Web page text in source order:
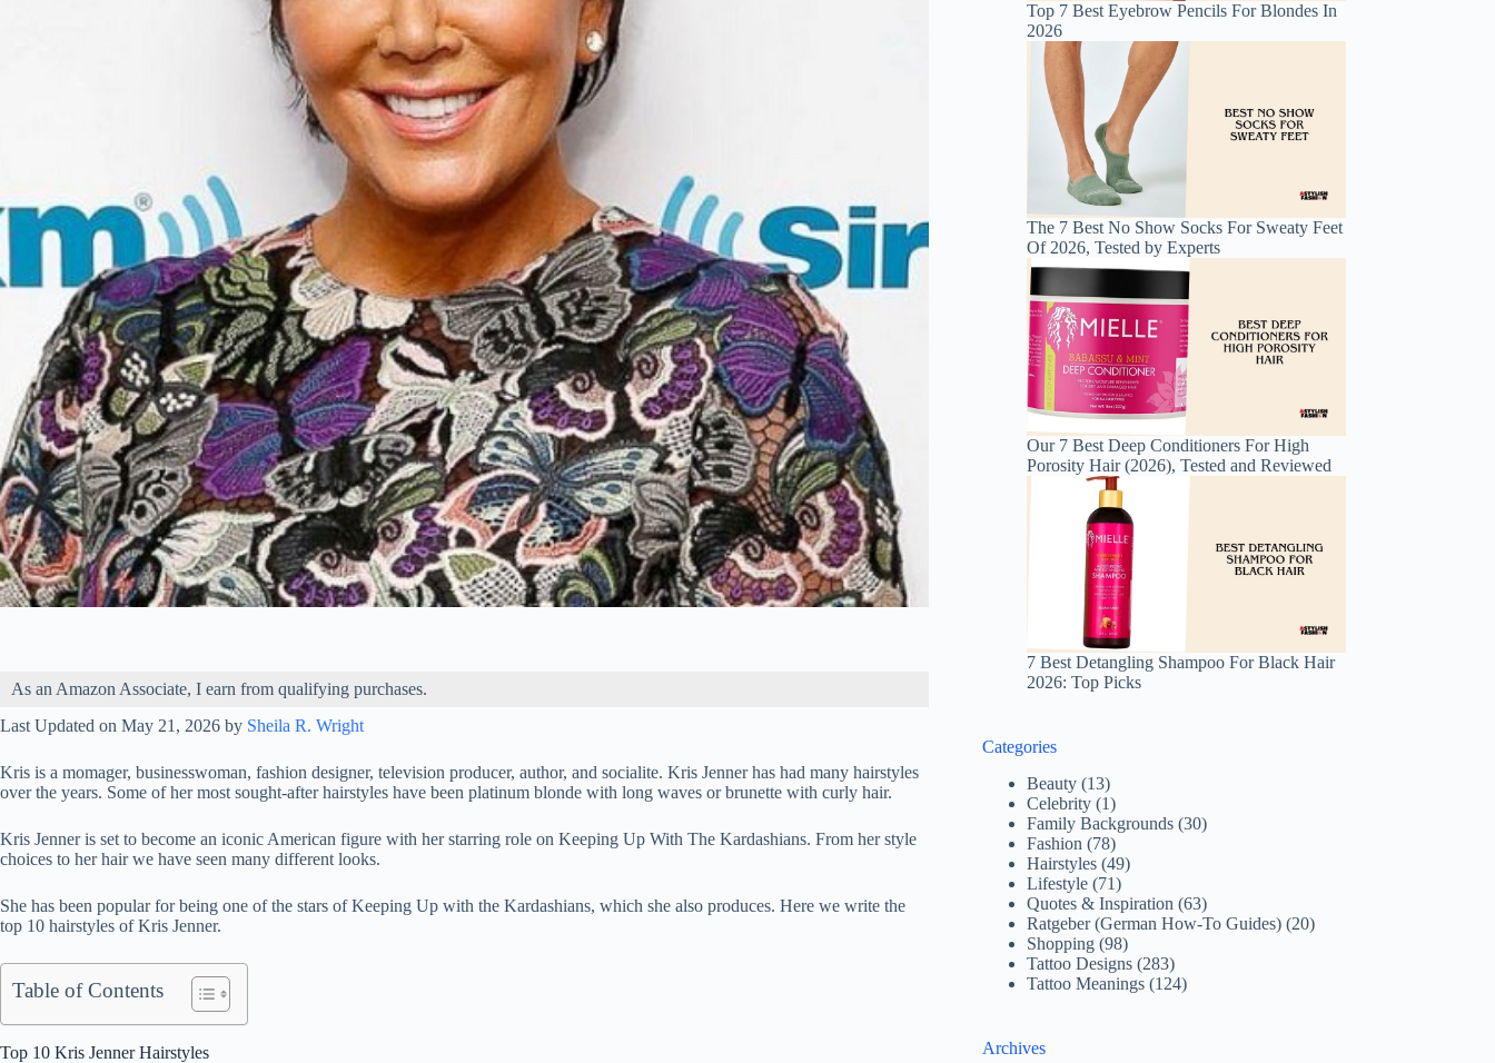
As an Amazon Associate, I earn from qualifying purchases.
Last Updated on May 21, 2026 by Sheila R. Wright
Kris is a momager, businesswoman, fashion designer, television producer, author, and socialite. Kris Jenner has had many hairstyles
over the years. Some of her most sought-after hairstyles have been platinum blonde with long waves or brunette with curly hair.
Kris Jenner is set to become an iconic American figure with her starring role on Keeping Up With The Kardashians. From her style
choices to her hair we have seen many different looks.
She has been popular for being one of the stars of Keeping Up with the Kardashians, which she also produces. Here we write the
top 10 hairstyles of Kris Jenner.
Table of Contents
Top 10 Kris Jenner Hairstyles
Top 7 Best Eyebrow Pencils For Blondes In
2026
The 7 Best No Show Socks For Sweaty Feet
Of 2026, Tested by Experts
Our 7 Best Deep Conditioners For High
Porosity Hair (2026), Tested and Reviewed
7 Best Detangling Shampoo For Black Hair
2026: Top Picks
Categories
Beauty (13)
Celebrity (1)
Family Backgrounds (30)
Fashion (78)
Hairstyles (49)
Lifestyle (71)
Quotes & Inspiration (63)
Ratgeber (German How-To Guides) (20)
Shopping (98)
Tattoo Designs (283)
Tattoo Meanings (124)
Archives